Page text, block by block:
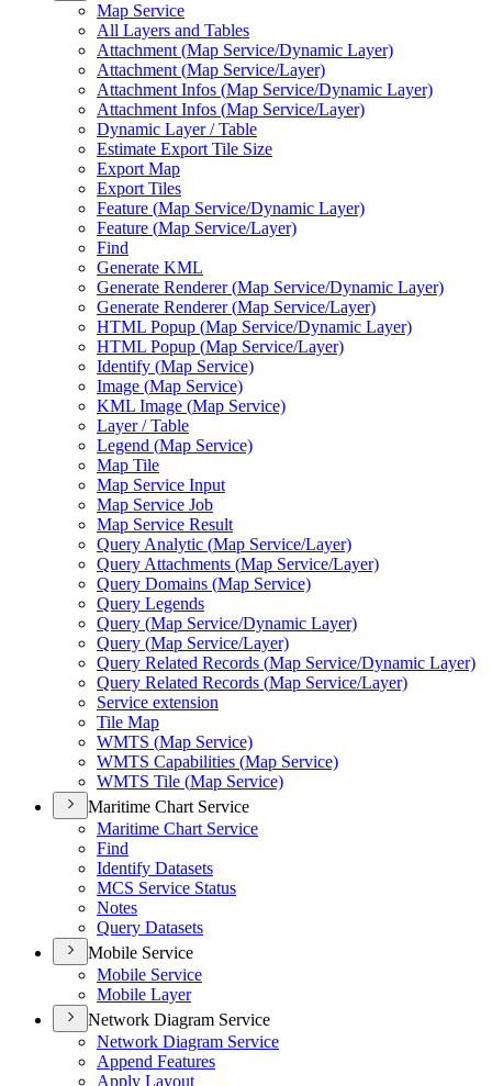
Map Service
All Layers and Tables
Attachment (Map Service/Dynamic Layer)
Attachment (Map Service/Layer)
Attachment Infos (Map Service/Dynamic Layer)
Attachment Infos (Map Service/Layer)
Dynamic Layer / Table
Estimate Export Tile Size
Export Map
Export Tiles
Feature (Map Service/Dynamic Layer)
Feature (Map Service/Layer)
Find
Generate KML
Generate Renderer (Map Service/Dynamic Layer)
Generate Renderer (Map Service/Layer)
HTML Popup (Map Service/Dynamic Layer)
HTML Popup (Map Service/Layer)
Identify (Map Service)
Image (Map Service)
KML Image (Map Service)
Layer / Table
Legend (Map Service)
Map Tile
Map Service Input
Map Service Job
Map Service Result
Query Analytic (Map Service/Layer)
Query Attachments (Map Service/Layer)
Query Domains (Map Service)
Query Legends
Query (Map Service/Dynamic Layer)
Query (Map Service/Layer)
Query Related Records (Map Service/Dynamic Layer)
Query Related Records (Map Service/Layer)
Service extension
Tile Map
WMTS (Map Service)
WMTS Capabilities (Map Service)
WMTS Tile (Map Service)
Maritime Chart Service
Maritime Chart Service
Find
Identify Datasets
MCS Service Status
Notes
Query Datasets
Mobile Service
Mobile Service
Mobile Layer
Network Diagram Service
Network Diagram Service
Append Features
Apply Layout